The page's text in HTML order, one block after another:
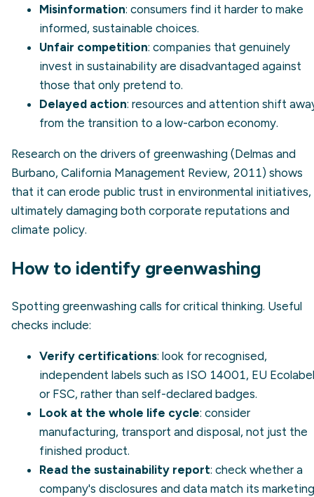
Misinformation: consumers find it harder to make
informed, sustainable choices.
Unfair competition: companies that genuinely
invest in sustainability are disadvantaged against
those that only pretend to.
Delayed action: resources and attention shift
from the transition to a low-carbon economy.
Research on the drivers of greenwashing (Delmas and
Burbano, California Management Review, 2011) shows
that it can erode public trust in environmental initiatives,
ultimately damaging both corporate reputations and
climate policy.
How to identify greenwashing
Spotting greenwashing calls for critical thinking. Useful
checks include:
Verify certifications: look for recognised,
independent labels such as ISO 14001, EU Ecolabel
or FSC, rather than self-declared badges.
Look at the whole life cycle: consider
manufacturing, transport and disposal, not just the
finished product.
Read the sustainability report: check whether a
company's disclosures and data match its marketing